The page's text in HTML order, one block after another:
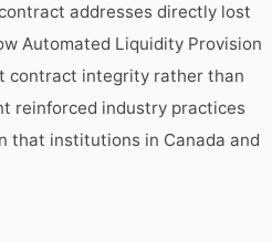
addresses directly lost
Automated Liquidity Provision
contract integrity rather than
reinforced industry practices
that institutions in Canada and